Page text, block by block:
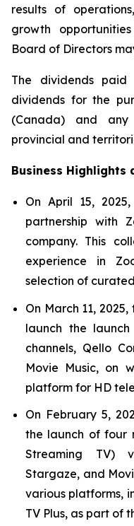
results of
growth
Board of Directors
The dividends
dividends for the
(Canada) and any
provincial and
Business Highlights
On April 15,
partnership with
company. This
experience in
selection of
On March 11,
launch the
channels, Qello
Movie Music, on
platform for HD
On February 5,
the launch of four
Streaming TV)
Stargaze, and
various platforms,
TV Plus, as part of